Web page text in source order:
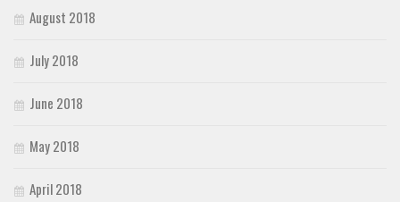
August 2018
July 2018
June 2018
May 2018
April 2018